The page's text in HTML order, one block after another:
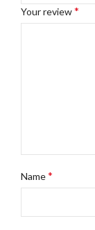
Your review*
Name*